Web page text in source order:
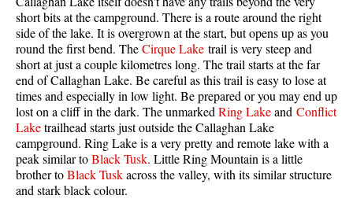
Wedgemount Lake Maps
Whistler Mountain Maps
More
Whistler Hiking News & Blog
Live Whistler Webcams
Live Tofino Webcams
Live Vancouver Webcams
short bits at the campground. There is a route around the right
side of the lake. It is overgrown at the start, but opens up as you
round the first bend. TheCirque Lake trail is very steep and
short at just a couple kilometres long. The trail starts at the far
end of Callaghan Lake. Be careful as this trail is easy to lose at
times and especially in low light. Be prepared or you may end up
lost on a cliff in the dark. The unmarked Ring Lakeand Conflict
Laketrailhead starts just outside the Callaghan Lake
campground. Ring Lake is a very pretty and remote lake with a
peak similar toBlack Tusk. Little Ring Mountain is a little
brother toBlack Tuskacross the valley, with its similar structure
and stark black colour.